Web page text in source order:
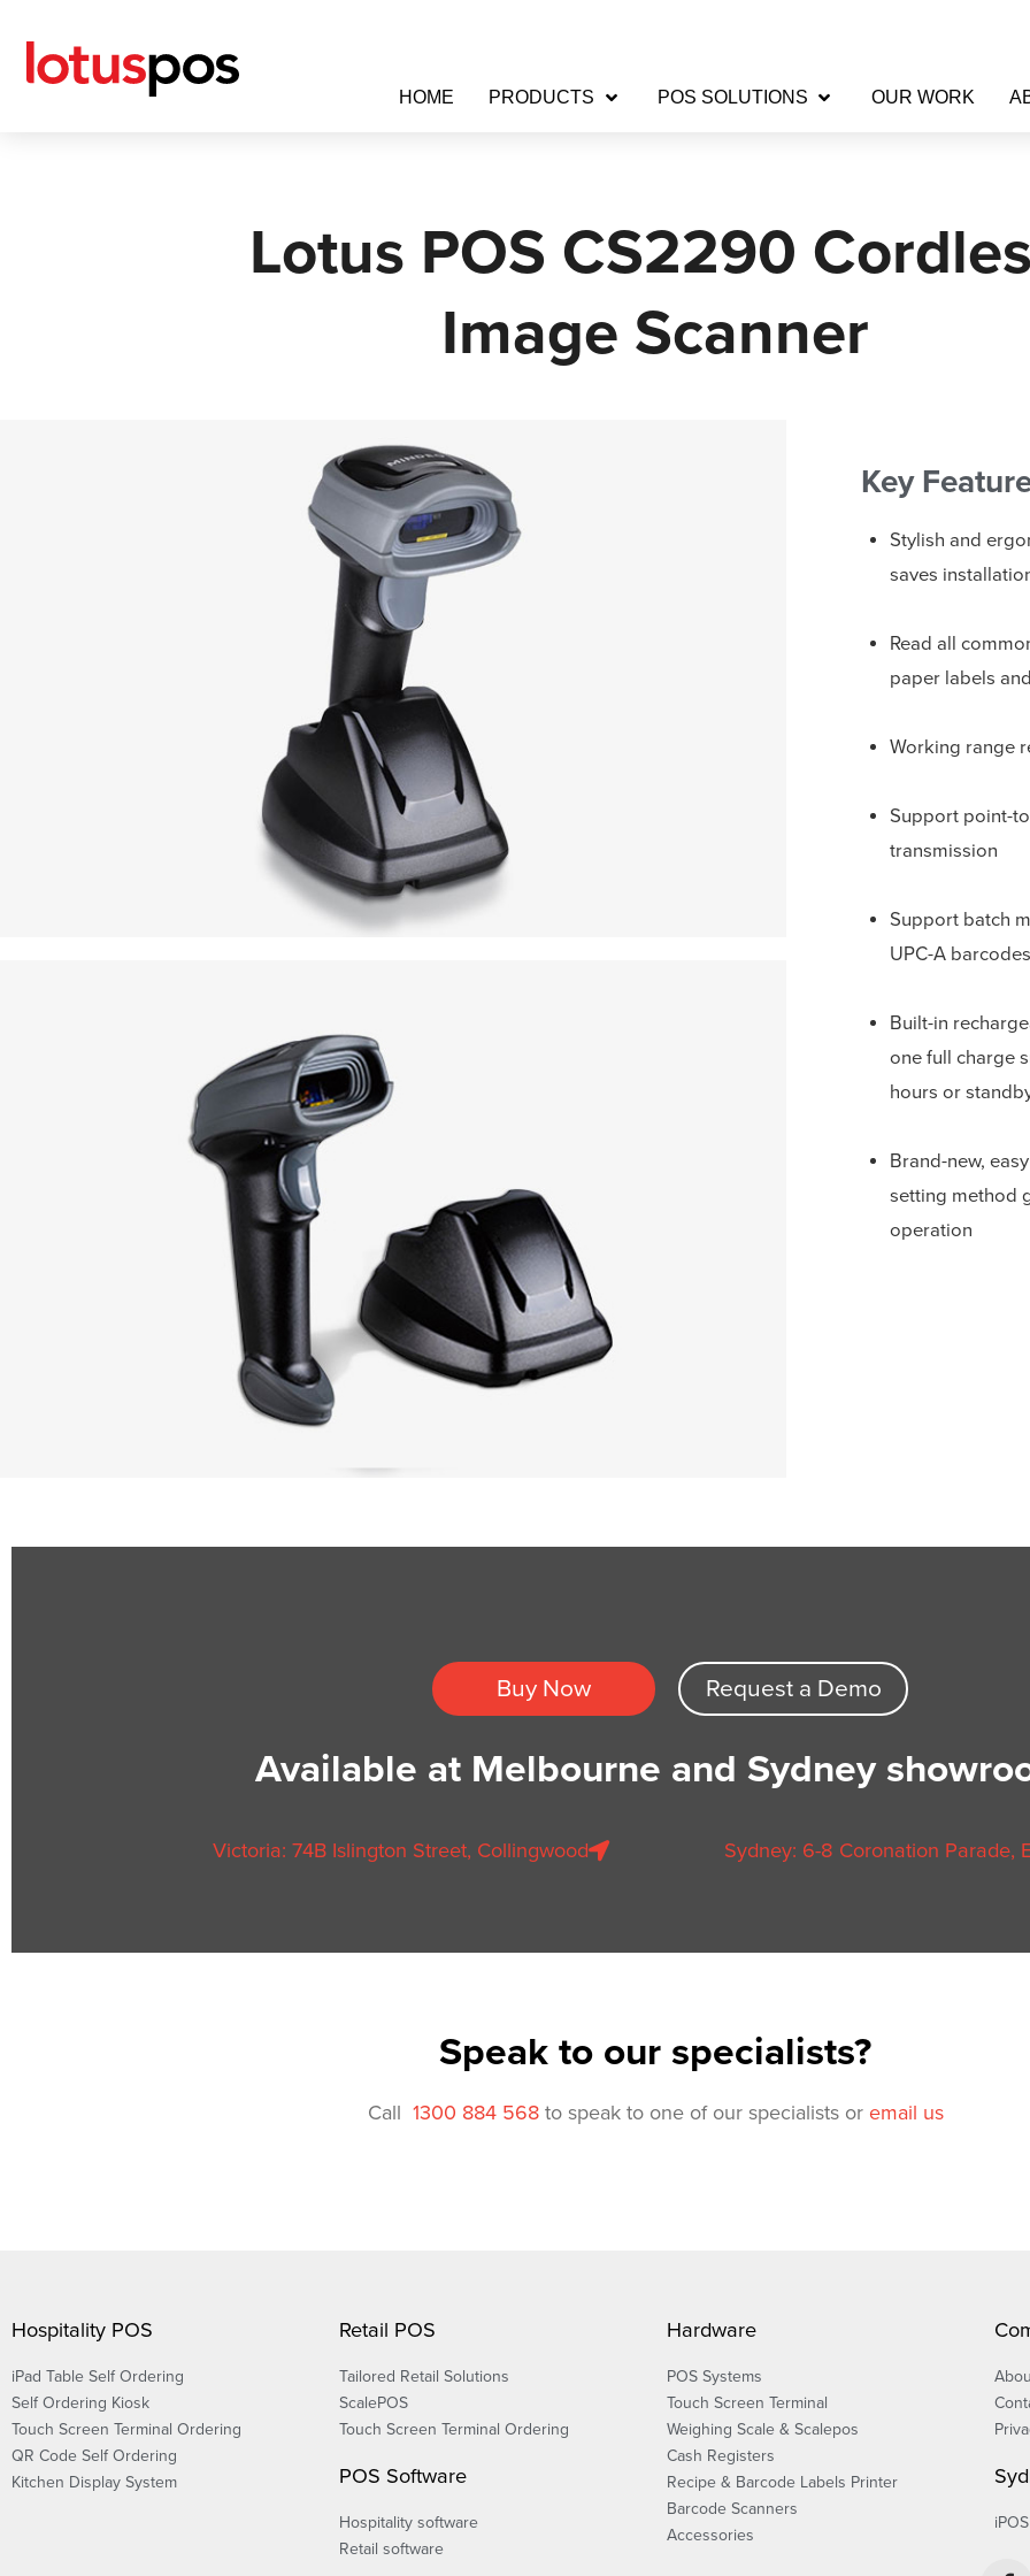
content
HOME PRODUCTS POS SOLUTIONS OUR WORK
Lotus POS CS2290
Image Scanner
Key
Stylish and
saves
Read all
paper labels
Working range
Support point-
transmission
Support batch
UPC-A
Built-in
one full charge
hours or
Brand-new,
setting method
operation
Buy Now Request a Demo
Available at Melbourne and Sydney
Victoria: 74B Islington Street, Collingwood Sydney: 6-8 Coronation Parade,
Speak to our specialists?
Call 1300 884 568to speak to one of our specialists or email us
Hospitality POS
iPad Table Self Ordering
Self Ordering Kiosk
Touch Screen Terminal Ordering
QR Code Self Ordering
Kitchen Display System
Retail POS
Tailored Retail Solutions
ScalePOS
Touch Screen Terminal Ordering
POS Software
Hospitality software
Retail software
Hardware
POS Systems
Touch Screen Terminal
Weighing Scale & Scalepos
Cash Registers
Recipe & Barcode Labels Printer
Barcode Scanners
Accessories
iPOS
F